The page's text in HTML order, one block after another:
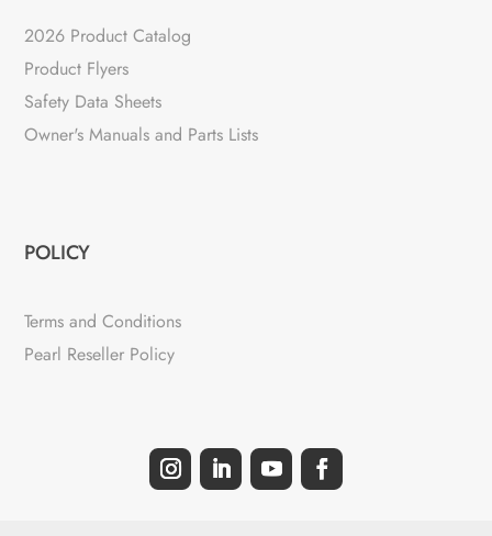
2026 Product Catalog
Product Flyers
Safety Data Sheets
Owner's Manuals and Parts Lists
POLICY
Terms and Conditions
Pearl Reseller Policy